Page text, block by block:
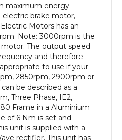
maximum energy
electric brake motor,
Motors has an
Note: 3000rpm is the
The output speed
and therefore
to use if your
2850rpm, 2900rpm or
be described as a
Three Phase, IE2,
Frame in a Aluminium
of 6 Nm is set and
unit is supplied with a
rectifier. This unit has